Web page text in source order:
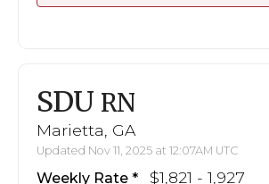
SDU RN
Marietta, GA
Updated Nov 11, 2025 at 12:07AM UTC
Weekly Rate $1,821 - 1,927